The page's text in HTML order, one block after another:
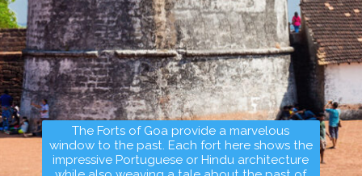
The Forts of Goa provide a marvelous
window to the past. Each fort here shows the
impressive Portuguese or Hindu architecture